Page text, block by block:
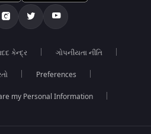
કેન્દ્ર ગોપનીયતા નીતિ
Preferences
my Personal Information